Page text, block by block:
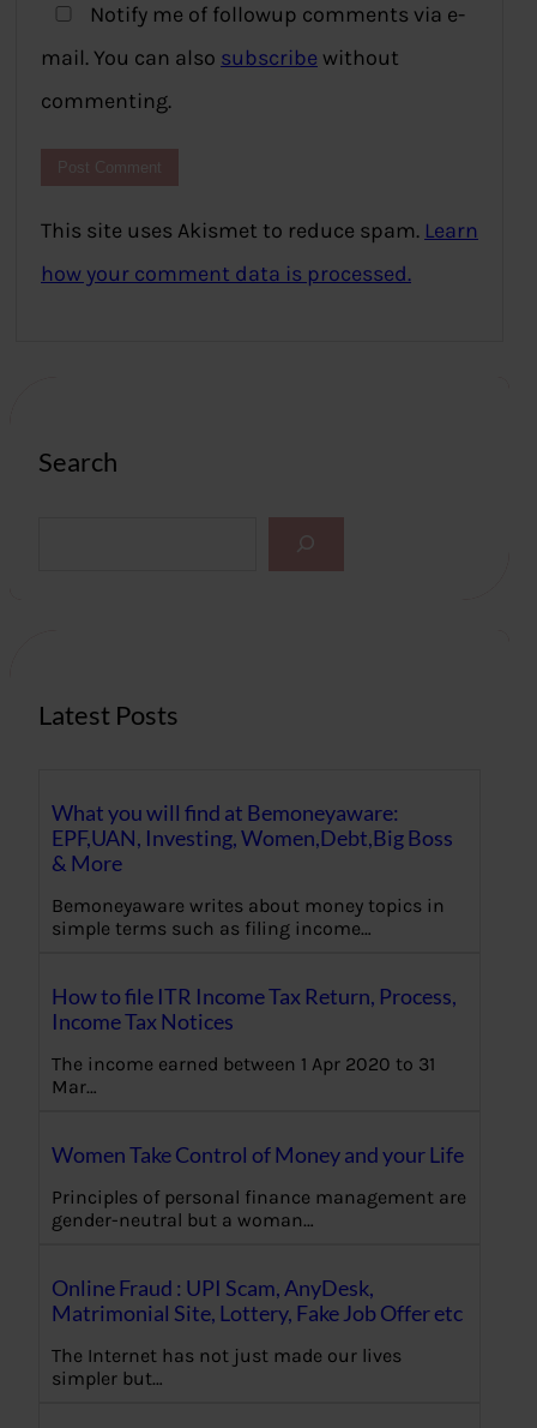
Notify me of followup comments via e-
mail. You can also subscribe without
commenting.
This site uses Akismet to reduce spam. Learn
how your comment data is processed.
Search
Latest Posts
What you will find at Bemoneyaware:
EPF,UAN, Investing, Women,Debt,Big Boss
& More
Bemoneyaware writes about money topics in
simple terms such as filing income…
How to file ITR Income Tax Return, Process,
Income Tax Notices
The income earned between 1 Apr 2020 to 31
Mar…
Women Take Control of Money and your Life
Principles of personal finance management are
gender-neutral but a woman…
Online Fraud : UPI Scam, AnyDesk,
Matrimonial Site, Lottery, Fake Job Offer etc
The Internet has not just made our lives
simpler but…